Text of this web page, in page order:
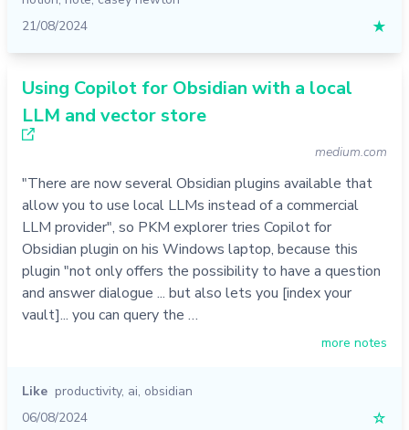
21/08/2024
★
Using Copilot for Obsidian with a local
LLM and vector store
medium.com
"There are now several Obsidian plugins available that
allow you to use local LLMs instead of a commercial
LLM provider", so PKM explorer tries Copilot for
Obsidian plugin on his Windows laptop, because this
plugin "not only offers the possibility to have a question
and answer dialogue ... but also lets you [index your
vault]... you can query the …
more notes
Like productivity, ai, obsidian
06/08/2024
☆